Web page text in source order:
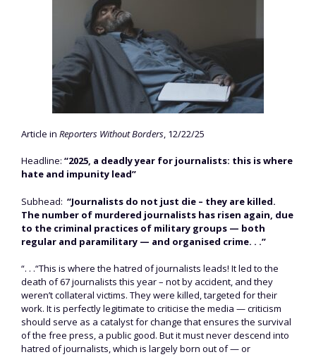
Article in Reporters Without Borders, 12/22/25
Headline: “2025, a deadly year for journalists: this is where
hate and impunity lead”
Subhead: “Journalists do not just die – they are killed.
The number of murdered journalists has risen again, due
to the criminal practices of military groups — both
regular and paramilitary — and organised crime. . .”
“. . .“This is where the hatred of journalists leads! It led to the
death of 67 journalists this year – not by accident, and they
weren’t collateral victims. They were killed, targeted for their
work. It is perfectly legitimate to criticise the media — criticism
should serve as a catalyst for change that ensures the survival
of the free press, a public good. But it must never descend into
hatred of journalists, which is largely born out of — or